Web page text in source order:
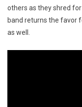
others as they shred for
band returns the favor
as well.